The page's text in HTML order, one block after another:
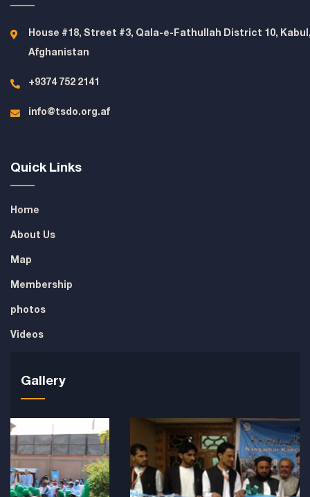
House #18, Street #3, Qala-e-Fathullah District 10,
Afghanistan
+9374 752 2141
info@tsdo.org.af
Quick Links
Home
About Us
Map
Membership
photos
Videos
Gallery